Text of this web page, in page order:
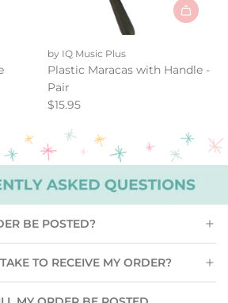
Plastic
Maracas
with
Handle
Pair
cart
by IQ Music Plus
Plastic Maracas with Handle -
Pair
$15.95
BE POSTED?
TO RECEIVE MY ORDER?